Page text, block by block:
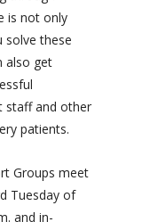
is not only
solve these
also get
staff and other
patients.
Groups meet
Tuesday of
and in-